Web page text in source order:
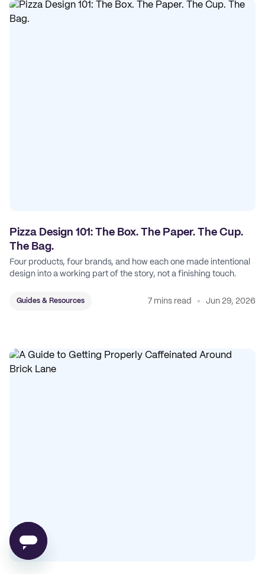
Pizza Design 101: The Box. The Paper. The Cup.
The Bag.
Four products, four brands, and how each one made intentional
design into a working part of the story, not a finishing touch.
Guides & Resources 7 mins read Jun 29, 2026